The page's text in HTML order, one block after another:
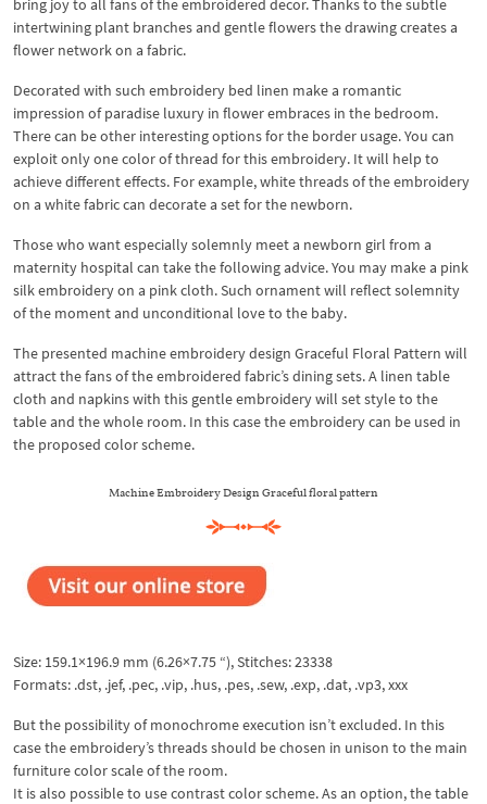
bring joy to all fans of the embroidered decor. Thanks to the subtle
intertwining plant branches and gentle flowers the drawing creates a
flower network on a fabric.
Decorated with such embroidery bed linen make a romantic
impression of paradise luxury in flower embraces in the bedroom.
There can be other interesting options for the border usage. You can
exploit only one color of thread for this embroidery. It will help to
achieve different effects. For example, white threads of the embroidery
on a white fabric can decorate a set for the newborn.
Those who want especially solemnly meet a newborn girl from a
maternity hospital can take the following advice. You may make a pink
silk embroidery on a pink cloth. Such ornament will reflect solemnity
of the moment and unconditional love to the baby.
The presented machine embroidery design Graceful Floral Pattern will
attract the fans of the embroidered fabric’s dining sets. A linen table
cloth and napkins with this gentle embroidery will set style to the
table and the whole room. In this case the embroidery can be used in
the proposed color scheme.
Machine Embroidery Design Graceful floral pattern
Size: 159.1×196.9 mm (6.26×7.75 “), Stitches: 23338
Formats: .dst, .jef, .pec, .vip, .hus, .pes, .sew, .exp, .dat, .vp3, xxx
But the possibility of monochrome execution isn’t excluded. In this
case the embroidery’s threads should be chosen in unison to the main
furniture color scale of the room.
It is also possible to use contrast color scheme. As an option, the table